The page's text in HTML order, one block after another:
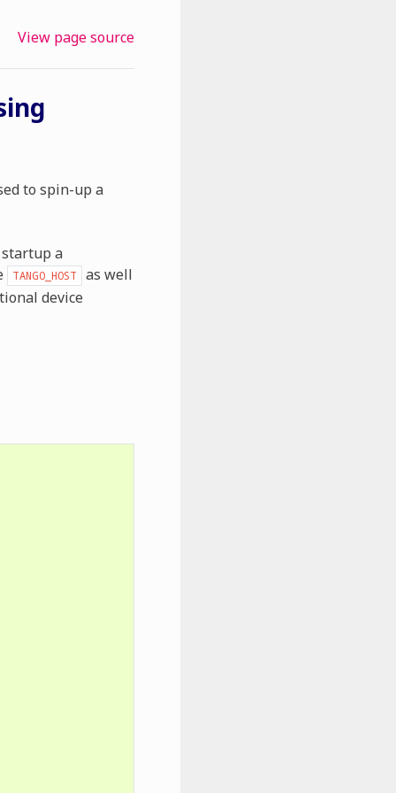
View page source
to spin-up a
a
TANGO_HOST
as well
device